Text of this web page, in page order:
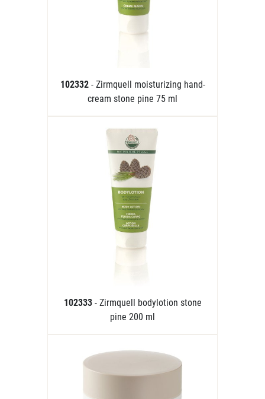
102332 - Zirmquell moisturizing hand-
cream stone pine 75 ml
102333 - Zirmquell bodylotion stone
pine 200 ml